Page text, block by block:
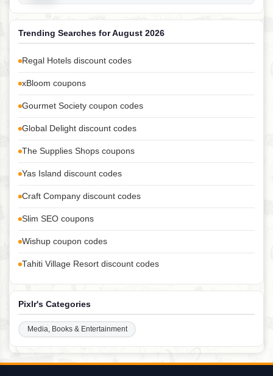
Trending Searches for August 2026
Regal Hotels discount codes
xBloom coupons
Gourmet Society coupon codes
Global Delight discount codes
The Supplies Shops coupons
Yas Island discount codes
Craft Company discount codes
Slim SEO coupons
Wishup coupon codes
Tahiti Village Resort discount codes
Pixlr's Categories
Media, Books & Entertainment